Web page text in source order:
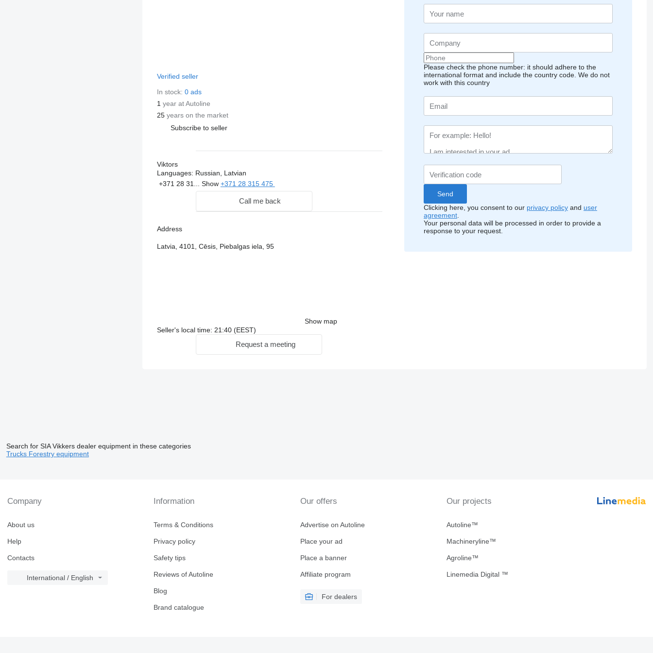
Verified seller
In stock: 0 ads
1 year at Autoline
25years on the market
Subscribe to seller
Viktors
Languages: Russian, Latvian
+371 28 31... Show +371 28 315 475
Call me back
Address
Latvia, 4101, Cēsis, Piebalgas iela, 95
Show map
Seller's local time: 21:40 (EEST)
Request a meeting
Please check the phone number: it should adhere to the
international format and include the country code. We do not
work with this country
Clicking here, you consent to our privacy policy and user
agreement
Your personal data will be processed in order to provide a
response to your request.
Search for SIA Vikkers dealer equipment in these categories
Trucks Forestry equipment
Company
About us
Help
Contacts
International / English
Information
Terms & Conditions
Privacy policy
Safety tips
Reviews of Autoline
Blog
Brand catalogue
Our offers
Advertise on Autoline
Place your ad
Place a banner
Affiliate program
For dealers
Our projects
Autoline™
Machineryline™
Agroline™
Linemedia Digital ™